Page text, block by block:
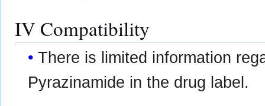
IV Compatibility
There is limited information
Pyrazinamide in the drug label.